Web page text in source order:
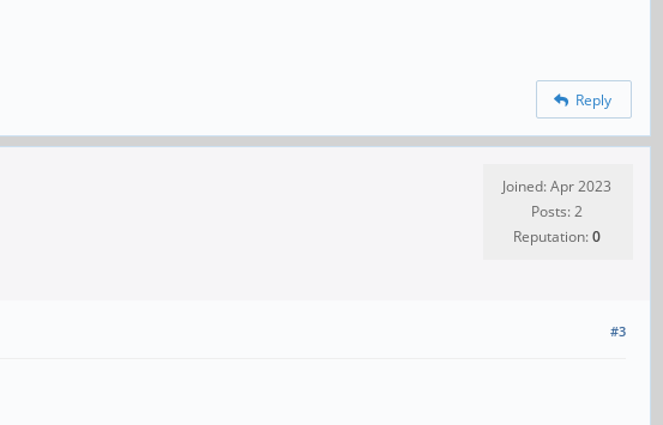
Reply
Joined: Apr 2023
Posts: 2
Reputation:0
#3